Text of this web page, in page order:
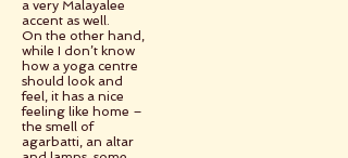
a very Malayalee
accent as well.
On the other hand,
while I don’t know
how a yoga centre
should look and
feel, it has a nice
feeling like home –
the smell of
agarbatti, an altar